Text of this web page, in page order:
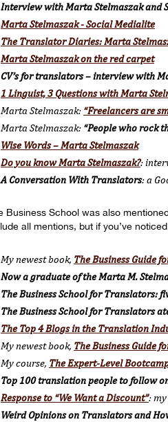
Interview with Marta Stelmaszak and
Marta Stelmaszak - Social Medialite
The Translator Diaries: Marta
Marta Stelmaszak on the red carpet
CV’s for translators – interview with
1 Linguist, 3 Questions with Marta
Marta Stelmaszak: “Freelancers are
Marta Stelmaszak: “People who rock
Wise Words – Marta Stelmaszak
Do you know Marta Stelmaszak?:
A Conversation With Translators: a
Business School was also
all mentions, but if you’ve
My newest book, The Business Guide
Now a graduate of the Marta M.
The Business School for Translators:
The Business School for Translators
The Top 4 Blogs in the Translation
My newest book, The Business Guide
My course, The Expert-Level
Top 100 translation people to follow
Response to “We Want a Discount”:
Weird Opinions on Translators and